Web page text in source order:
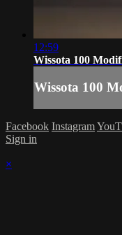
12:59
Wissota 100
Wissota 100
Facebook Instagram
Sign in
×